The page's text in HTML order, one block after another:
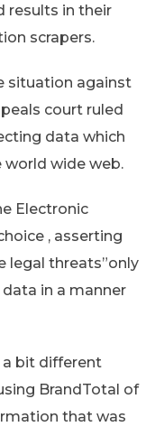
results in their
scrapers.
situation against
court ruled
data which
world wide web.
Electronic
, asserting
legal threats”only
in a manner
a bit different
BrandTotal of
that was